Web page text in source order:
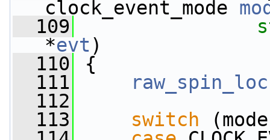
clock_event_mode
  109
*evt )
  110
{
  111
  112
  113
switch